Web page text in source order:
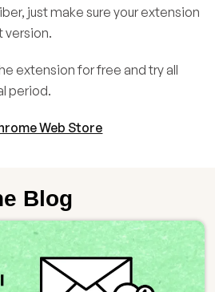
just make sure your extension
version.
extension for free and try all
period.
Web Store
Blog